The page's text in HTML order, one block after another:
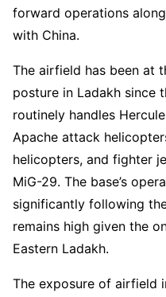
forward operations
with China.
The airfield has been at
posture in Ladakh since
routinely handles
Apache attack
helicopters, and fighter
MiG-29. The base’s
significantly following
remains high given the
Eastern Ladakh.
The exposure of airfield